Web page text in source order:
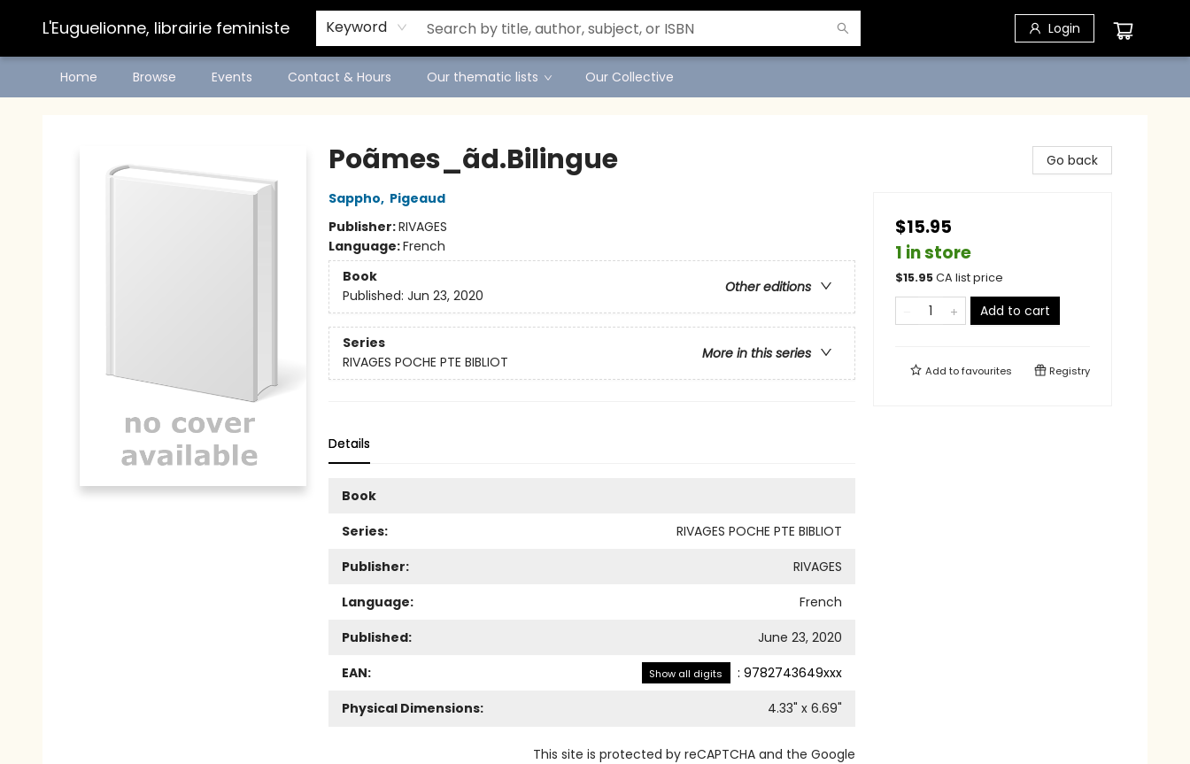
L'Euguelionne, librairie feministe Keyword Login
Home Browse Events Contact & Hours Our thematic lists Our Collective
Poãmes_ãd.Bilingue
Sappho, Pigeaud
Publisher:RIVAGES
Language:French
Book
Other editions
Published: Jun 23, 2020
Series
More in this series
RIVAGES POCHE PTE BIBLIOT
Details
Book
Series:
RIVAGES POCHE PTE BIBLIOT
Publisher:
RIVAGES
Language:
French
Published:
June 23, 2020
EAN:
Show all digits : 9782743649xxx
Physical Dimensions:
4.33" x 6.69"
This site is protected by reCAPTCHA and the Google
Go back
$15.95
1 in store
$15.95CA list price
Add to cart
Add tofavourites Registry